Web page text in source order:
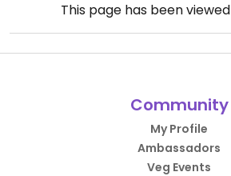
This page has been viewed
Community
My Profile
Ambassadors
Veg Events